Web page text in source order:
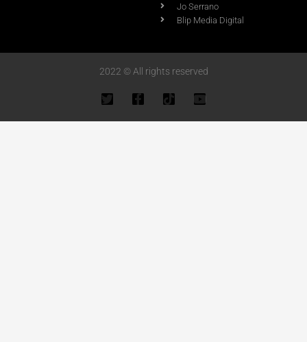
Jo Serrano
Blip Media Digital
2022 © All rights reserved